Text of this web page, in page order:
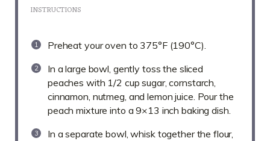
INSTRUCTIONS
Preheat your oven to 375°F (190°C).
In a large bowl, gently toss the sliced
peaches with 1/2 cup sugar, cornstarch,
cinnamon, nutmeg, and lemon juice. Pour the
peach mixture into a 9×13 inch baking dish.
In a separate bowl, whisk together the flour,